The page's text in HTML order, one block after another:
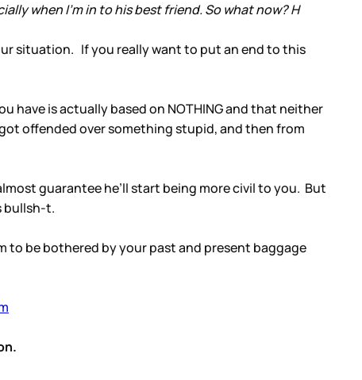
when I'm in to his best friend. So what now? H
situation. If you really want to put an end to this
have is actually based on NOTHING and that neither
offended over something stupid, and then from
guarantee he’ll start being more civil to you. But
bullsh-t.
to be bothered by your past and present baggage